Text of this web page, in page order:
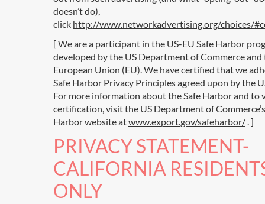
doesn’t do),
click http://www.networkadvertising.org/choices/
[ We are a participant in the US-EU Safe Harbor
developed by the US Department of Commerce and
European Union (EU). We have certified that we
Safe Harbor Privacy Principles agreed upon by the
For more information about the Safe Harbor and to
certification, visit the US Department of
Harbor website atwww.export.gov/safeharbor/. ]
PRIVACY STATEMENT-
CALIFORNIA
ONLY